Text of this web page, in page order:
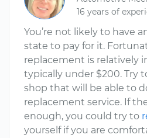
16 years of
You’re not likely to have
state to pay for it.
replacement is relatively
typically under $200. Try
shop that will be able to
replacement service. If
enough, you could try to
yourself if you are